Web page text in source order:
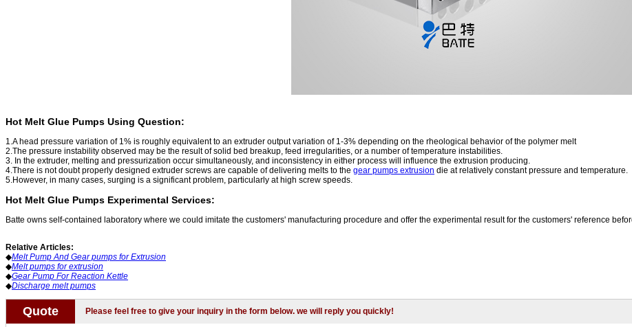
Hot Melt Glue Pumps Using Question:
1.A head pressure variation of 1% is roughly equivalent to an extruder output variation of 1-3% depending on the rheological behavior of the polymer melt
2.The pressure instability observed may be the result of solid bed breakup, feed irregularities, or a number of temperature instabilities.
3. In the extruder, melting and pressurization occur simultaneously, and inconsistency in either process will influence the extrusion producing.
4.There is not doubt properly designed extruder screws are capable of delivering melts to the gear pumps extrusion die at relatively constant pressure and temperature.
5.However, in many cases, surging is a significant problem, particularly at high screw speeds.
Hot Melt Glue Pumps Experimental Services:
Batte owns self-contained laboratory where we could imitate the customers' manufacturing procedure and offer the experimental result for the customers' reference
Relative Articles:
◆Melt Pump And Gear pumps for Extrusion
◆Melt pumps for extrusion
◆Gear Pump For Reaction Kettle
◆Discharge melt pumps
Quote Please feel free to give your inquiry in the form below. we will reply you quickly!